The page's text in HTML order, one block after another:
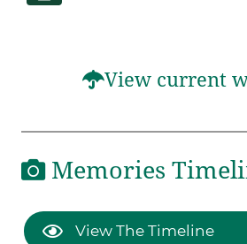
View current
Memories
View The Timeline